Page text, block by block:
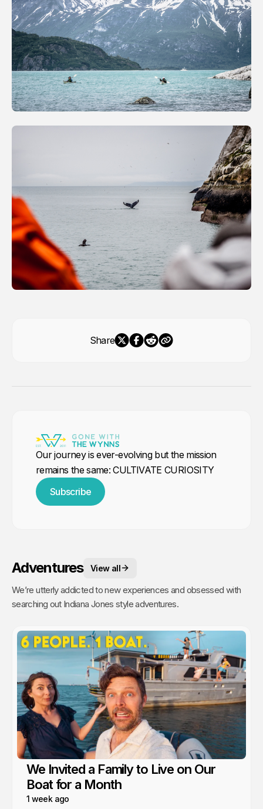
Share
Our journey is ever-evolving but the mission
remains the same: CULTIVATE CURIOSITY
Subscribe
Adventures View all
We’re utterly addicted to new experiences and obsessed with
searching out Indiana Jones style adventures.
We Invited a Family to Live on Our
Boat for a Month
1 week ago